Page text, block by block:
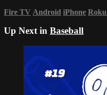
Fire TV Android iPhone Roku
Up Next in Baseball